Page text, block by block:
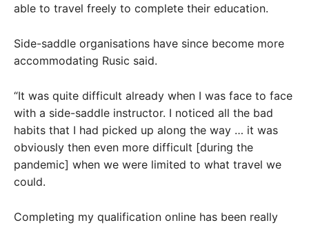
able to travel freely to complete their education.
Side-saddle organisations have since become more
accommodating Rusic said.
“It was quite difficult already when I was face to face
with a side-saddle instructor. I noticed all the bad
habits that I had picked up along the way … it was
obviously then even more difficult [during the
pandemic] when we were limited to what travel we
could.
Completing my qualification online has been really